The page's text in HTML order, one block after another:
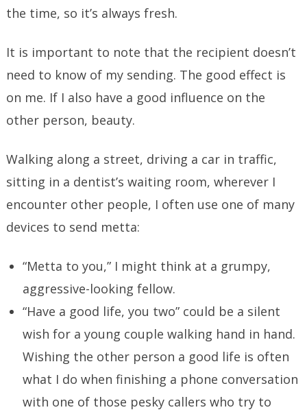
the time, so it’s always fresh.
It is important to note that the recipient doesn’t
need to know of my sending. The good effect is
on me. If I also have a good influence on the
other person, beauty.
Walking along a street, driving a car in traffic,
sitting in a dentist’s waiting room, wherever I
encounter other people, I often use one of many
devices to send metta:
“Metta to you,” I might think at a grumpy,
aggressive-looking fellow.
“Have a good life, you two” could be a silent
wish for a young couple walking hand in hand.
Wishing the other person a good life is often
what I do when finishing a phone conversation
with one of those pesky callers who try to